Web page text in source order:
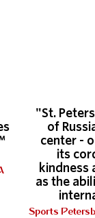
"St.
of
center -
its
kindness
as the
Sports